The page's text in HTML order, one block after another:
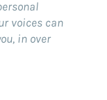
voices can
in over